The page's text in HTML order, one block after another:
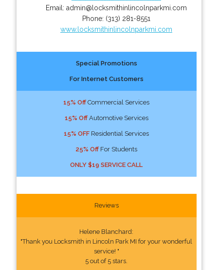
Email: admin@locksmithinlincolnparkmi.com
Phone: (313) 281-8551
www.locksmithinlincolnparkmi.com
Special Promotions
For Internet Customers
15% Off Commercial Services
15% OffAutomotive Services
15% OFF Residential Services
25% Off For Students
ONLY $19 SERVICE CALL
Reviews
Helene Blanchard:
"Thank you Locksmith in Lincoln Park MI for your wonderful
service! "
5 out of 5 stars.